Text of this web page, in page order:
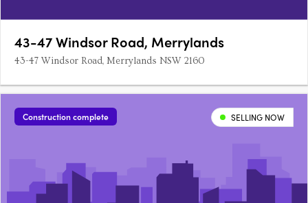
43-47 Windsor Road, Merrylands
43-47 Windsor Road, Merrylands NSW 2160
Construction complete SELLING NOW